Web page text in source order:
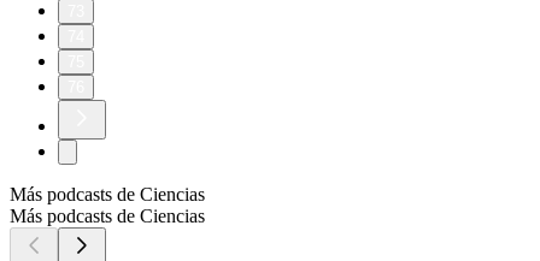
Más podcasts de Ciencias
Más podcasts de Ciencias